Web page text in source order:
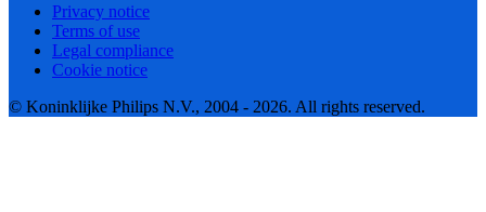
Privacy notice
Terms of use
Legal compliance
Cookie notice
© Koninklijke Philips N.V., 2004 - 2026. All rights reserved.